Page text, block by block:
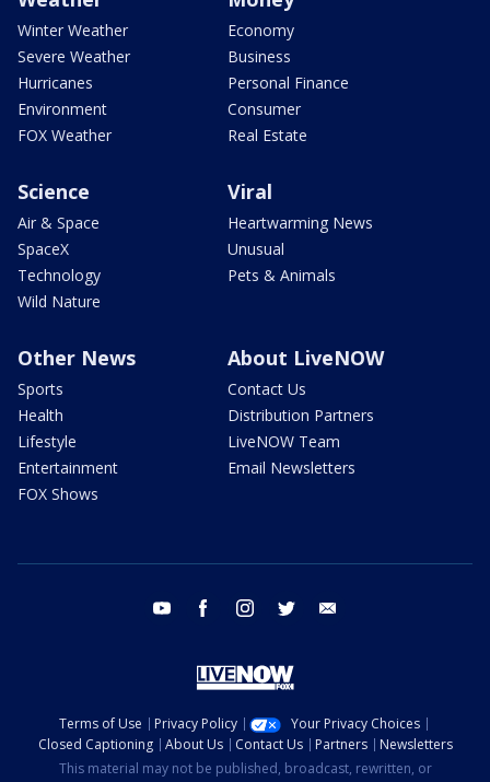
Winter Weather
Severe Weather
Hurricanes
Environment
FOX Weather
Economy
Business
Personal Finance
Consumer
Real Estate
Science
Air & Space
SpaceX
Technology
Wild Nature
Viral
Heartwarming News
Unusual
Pets & Animals
Other News
Sports
Health
Lifestyle
Entertainment
FOX Shows
About LiveNOW
Contact Us
Distribution Partners
LiveNOW Team
Email Newsletters
youtube facebook instagram twitter
Terms of Use Privacy Policy
Your Privacy Choices
Closed Captioning
About Us Contact Us Partners
Newsletters
This material may not be published, broadcast, rewritten, or